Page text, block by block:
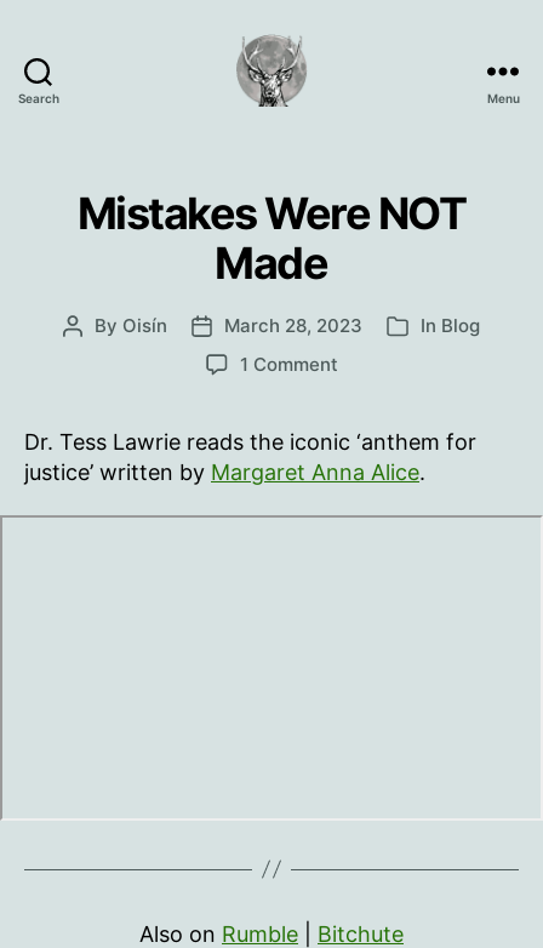
Search Menu
Mistakes Were NOT
Made
Post
By Oisín
Post
date
March 28, 2023 Categories
In Blog
1 Commenton
NOT
Made
Dr. Tess Lawrie reads the iconic ‘anthem for
justice’ written by Margaret Anna Alice.
Also on Rumble Bitchute